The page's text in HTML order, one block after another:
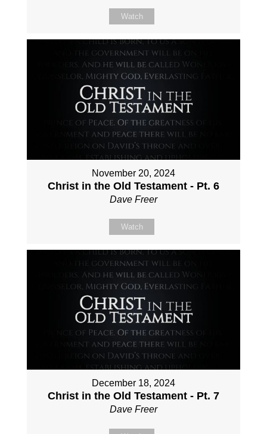
Watch
November 20, 2024
Christ in the Old Testament - Pt. 6
Dave Freer
Watch
December 18, 2024
Christ in the Old Testament - Pt. 7
Dave Freer